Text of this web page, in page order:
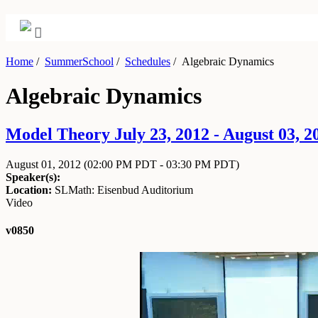
Home / SummerSchool / Schedules /Algebraic Dynamics
Algebraic Dynamics
Model Theory July 23, 2012 - August 03,
August 01, 2012 (02:00 PM PDT - 03:30 PM PDT)
Speaker(s):
Location: SLMath: Eisenbud Auditorium
Video
v0850